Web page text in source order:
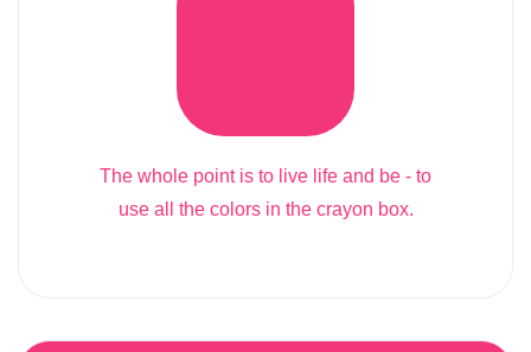
The whole point is to live life and be - to
use all the colors in the crayon box.